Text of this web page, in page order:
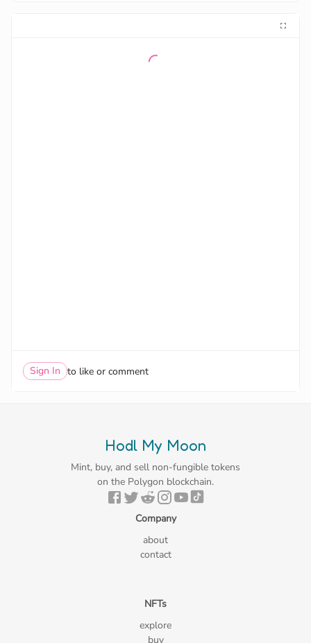
Sign In to like or comment
Hodl My Moon
Mint, buy, and sell non-fungible tokens
on the Polygon blockchain.
Company
about
contact
NFTs
explore
buy